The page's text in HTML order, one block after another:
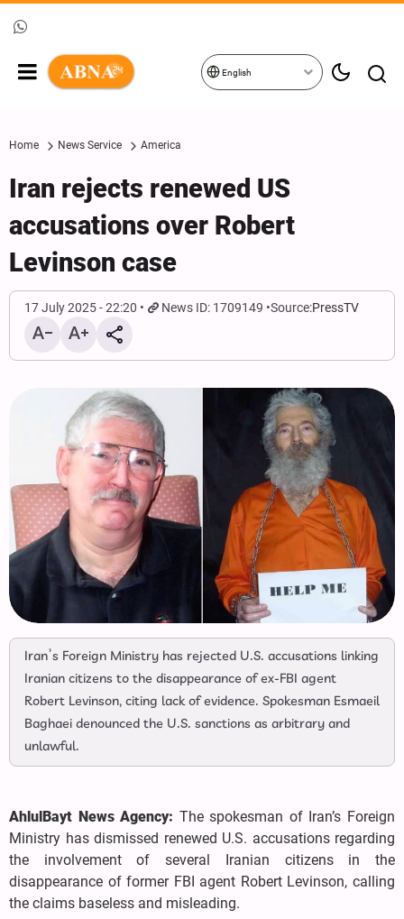
English
Home News Service America
Iran rejects renewed US
accusations over Robert
Levinson case
17 July 2025 - 22:20 News ID: 1709149 Source:PressTV
Iran’s Foreign Ministry has rejected U.S. accusations linking
Iranian citizens to the disappearance of ex-FBI agent
Robert Levinson, citing lack of evidence. Spokesman Esmaeil
Baghaei denounced the U.S. sanctions as arbitrary and
unlawful.
AhlulBayt News Agency: The spokesman of Iran’s Foreign
Ministry has dismissed renewed U.S. accusations regarding
the involvement of several Iranian citizens in the
disappearance of former FBI agent Robert Levinson, calling
the claims baseless and misleading.